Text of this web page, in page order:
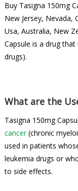
Buy Tasigna 150mg
New Jersey, Nevada,
Usa, Australia, New
Capsule is a drug
drugs).
What are the
Tasigna 150mg
cancer(chronic
used in patients
leukemia drugs or
to side effects.